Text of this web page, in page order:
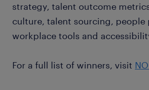
strategy, talent outcome
culture, talent sourcing, people
workplace tools and
For a full list of winners, visit